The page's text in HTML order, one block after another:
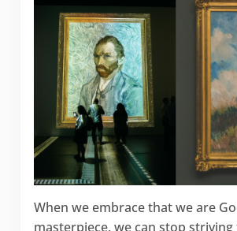
When we embrace that we are
masterpiece, we can stop